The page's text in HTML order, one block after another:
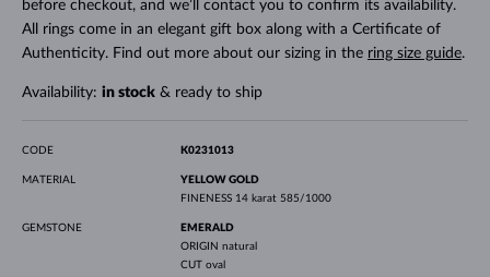
before checkout, and we’ll contact you to confirm its availability.
All rings come in an elegant gift box along with a Certificate of
Authenticity. Find out more about our sizing in the ring size guide.
Availability: in stock& ready to ship
CODE K0231013
MATERIAL
YELLOW GOLD
FINENESS 14 karat 585/1000
GEMSTONE
EMERALD
ORIGIN natural
CUT oval